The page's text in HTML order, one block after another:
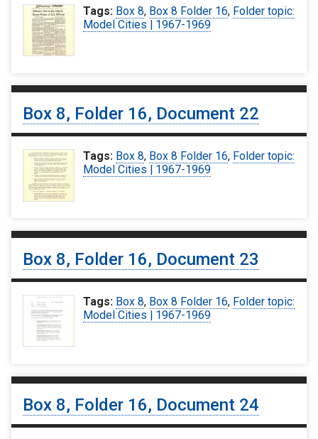
Tags: Box 8, Box 8 Folder 16, Folder topic:
Model Cities | 1967-1969
Box 8, Folder 16, Document 22
Tags: Box 8, Box 8 Folder 16, Folder topic:
Model Cities | 1967-1969
Box 8, Folder 16, Document 23
Tags: Box 8, Box 8 Folder 16, Folder topic:
Model Cities | 1967-1969
Box 8, Folder 16, Document 24